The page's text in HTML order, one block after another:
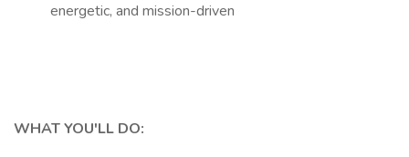
energetic, and mission-driven
WHAT YOU'LL DO: